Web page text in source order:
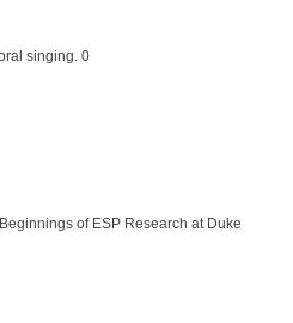
singing. 0
of ESP Research at Duke